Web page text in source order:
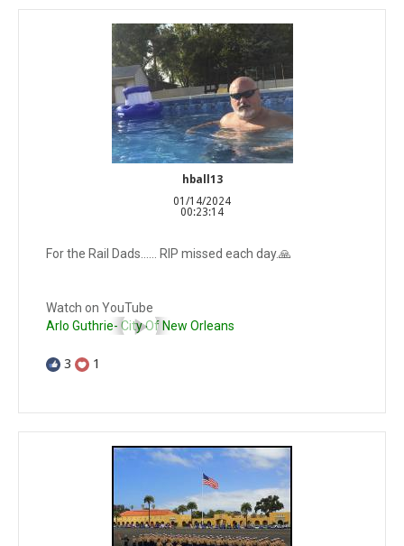
hball13
01/14/2024
00:23:14
For the Rail Dads…… RIP missed each day.🙏
Watch on YouTube
Arlo Guthrie- City Of New Orleans
3 1